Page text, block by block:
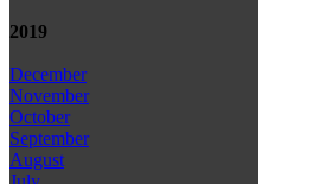
2019
December
November
October
September
August